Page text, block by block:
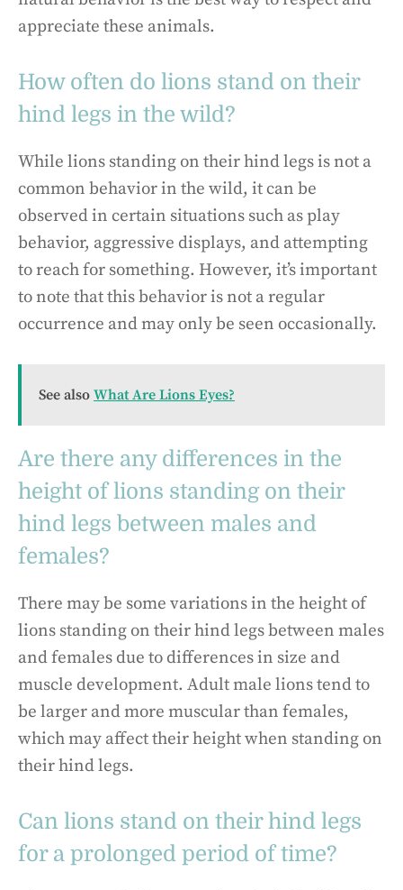
appreciate these animals.
How often do lions stand on their
hind legs in the wild?
While lions standing on their hind legs is not a
common behavior in the wild, it can be
observed in certain situations such as play
behavior, aggressive displays, and attempting
to reach for something. However, it’s important
to note that this behavior is not a regular
occurrence and may only be seen occasionally.
See also What Are Lions Eyes?
Are there any differences in the
height of lions standing on their
hind legs between males and
females?
There may be some variations in the height of
lions standing on their hind legs between males
and females due to differences in size and
muscle development. Adult male lions tend to
be larger and more muscular than females,
which may affect their height when standing on
their hind legs.
Can lions stand on their hind legs
for a prolonged period of time?